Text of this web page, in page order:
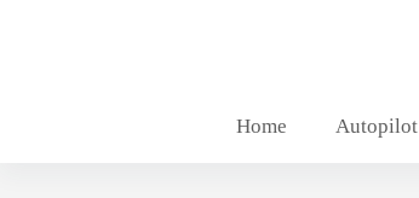
Home Autopilot